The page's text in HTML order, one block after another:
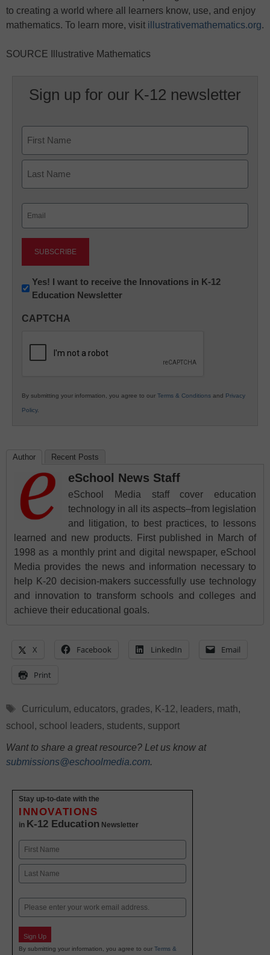
to creating a world where all learners know, use, and enjoy
mathematics. To learn more, visit illustrativemathematics.org.
SOURCE Illustrative Mathematics
Sign up for our K-12 newsletter
First
Newsletter:
Innovations
K12
Yes! I want to receive the Innovations in K-12
Education Newsletter
CAPTCHA
By submitting your information, you agree to our Terms & Conditions and Privacy
Policy.
Author Recent Posts
eSchool News Staff
eSchool Media staff cover education
technology in all its aspects–from legislation
and litigation, to best practices, to lessons
learned and new products. First published in March of
1998 as a monthly print and digital newspaper, eSchool
Media provides the news and information necessary to
help K-20 decision-makers successfully use technology
and innovation to transform schools and colleges and
achieve their educational goals.
X Facebook LinkedIn Email
Print
Tags
Curriculum, educators, grades, K-12, leaders, math,
school , school leaders, students, support
Want to share a great resource? Let us know at
submissions@eschoolmedia.com.
Stay up-to-date with the
INNOVATIONS
in K-12 Education Newsletter
Name
First
Email
Sign Up
By submitting your information, you agree to our Terms &